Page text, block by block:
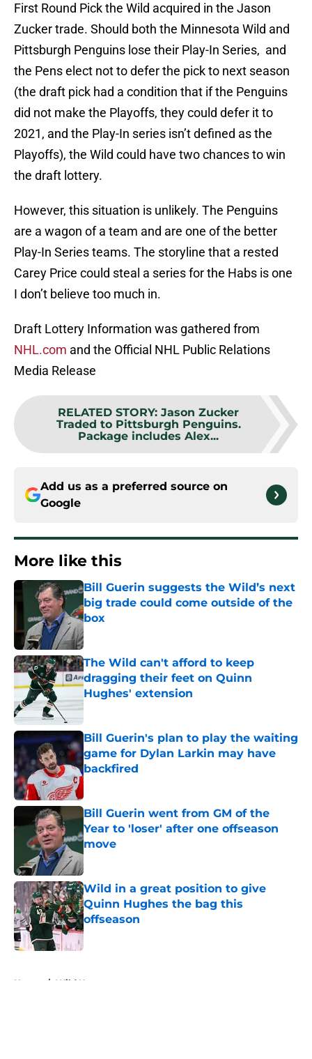
First Round Pick the Wild acquired in the Jason
Zucker trade. Should both the Minnesota Wild and
Pittsburgh Penguins lose their Play-In Series, and
the Pens elect not to defer the pick to next season
(the draft pick had a condition that if the Penguins
did not make the Playoffs, they could defer it to
2021, and the Play-In series isn’t defined as the
Playoffs), the Wild could have two chances to win
the draft lottery.
However, this situation is unlikely. The Penguins
are a wagon of a team and are one of the better
Play-In Series teams. The storyline that a rested
Carey Price could steal a series for the Habs is one
I don’t believe too much in.
Draft Lottery Information was gathered from
NHL.com and the Official NHL Public Relations
Media Release
RELATED STORY: Jason Zucker
Traded to Pittsburgh Penguins.
Package includes Alex...
Add us as a preferred source on
Google
More like this
Bill Guerin suggests the Wild’s next
big trade could come outside of the
box
Published by on Invalid Date
The Wild can't afford to keep
dragging their feet on Quinn
Hughes' extension
Published by on Invalid Date
Bill Guerin's plan to play the waiting
game for Dylan Larkin may have
backfired
Published by on Invalid Date
Bill Guerin went from GM of the
Year to 'loser' after one offseason
move
Published by on Invalid Date
Wild in a great position to give
Quinn Hughes the bag this
offseason
Published by on Invalid Date
Home / Wild News